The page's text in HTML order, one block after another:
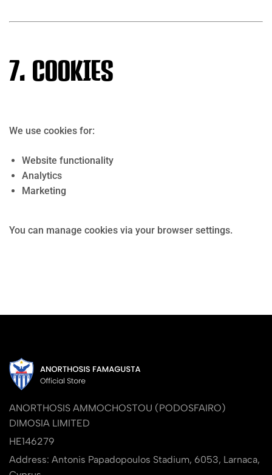
7. Cookies
We use cookies for:
Website functionality
Analytics
Marketing
You can manage cookies via your browser settings.
ANORTHOSIS AMMOCHOSTOU (PODOSFAIRO)
DIMOSIA LIMITED
HE146279
Address: Antonis Papadopoulos Stadium, 6053, Larnaca,